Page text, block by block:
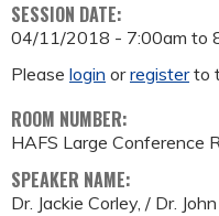
SESSION DATE:
04/11/2018 - 7:00am to
Please login orregisterto
ROOM NUMBER:
HAFS Large Conference
SPEAKER NAME:
Dr. Jackie Corley, / Dr.